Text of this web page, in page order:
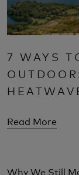
7 WAYS
Read More
Why We Still